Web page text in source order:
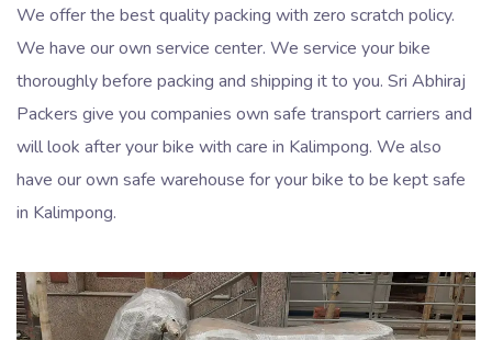
We offer the best quality packing with zero scratch policy.
We have our own service center. We service your bike
thoroughly before packing and shipping it to you. Sri Abhiraj
Packers give you companies own safe transport carriers and
will look after your bike with care in Kalimpong. We also
have our own safe warehouse for your bike to be kept safe
in Kalimpong.